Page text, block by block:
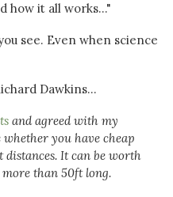
how it all works..."
see. Even when science
Dawkins...
and agreed with my
you have cheap
distances. It can be worth
than 50ft long.